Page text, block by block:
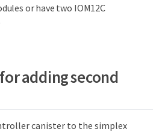
or have two IOM12C
adding second
canister to the simplex